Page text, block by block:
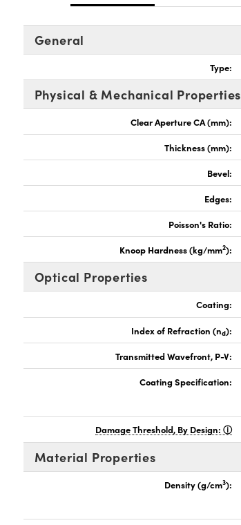
General
Type:
Physical & Mechanical Properties
Clear Aperture CA (mm):
Thickness (mm):
Bevel:
Edges:
Poisson's Ratio:
Knoop Hardness (kg/mm2):
Optical Properties
Coating:
Index of Refraction (nd):
Transmitted Wavefront, P-V:
Coating Specification:
Damage Threshold, By Design:
Material Properties
Density (g/cm3):